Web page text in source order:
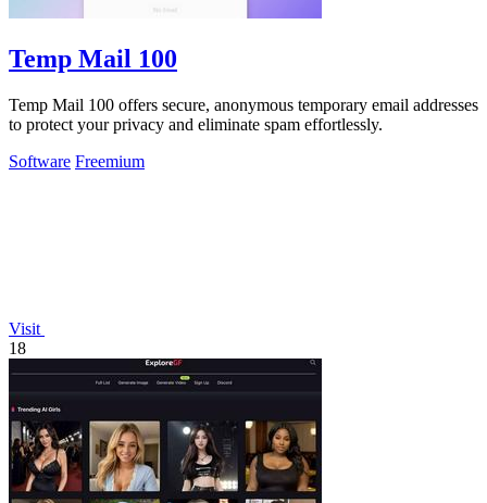
Temp Mail 100
Temp Mail 100 offers secure, anonymous temporary email addresses
to protect your privacy and eliminate spam effortlessly.
Software Freemium
Visit
18